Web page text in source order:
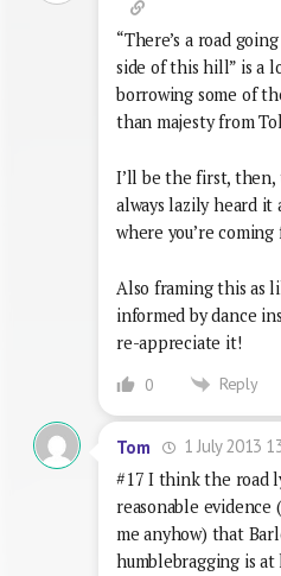
“There’s a road
side of this hill” is a
borrowing some of
than majesty from
I’ll be the first,
always lazily heard it
where you’re coming
Also framing this as
informed by dance
re-appreciate it!
0 Reply
Tom
1 July 2013
#17 I think the road
reasonable evidence
me anyhow) that
humblebragging is at